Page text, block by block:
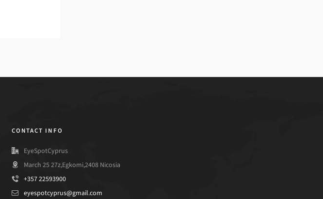
CONTACT INFO
EyeSpotCyprus
March 25 27z,Egkomi,2408 Nicosia
+357 22593900
eyespotcyprus@gmail.com